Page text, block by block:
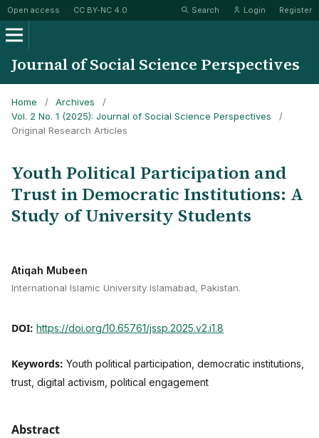
Open access · CC BY-NC 4.0 Search Login Register
Journal of Social Science Perspectives
Home / Archives
/
Vol. 2 No. 1 (2025): Journal of Social Science Perspectives
/
Original Research Articles
Youth Political Participation and
Trust in Democratic Institutions: A
Study of University Students
Atiqah Mubeen
International Islamic University Islamabad, Pakistan.
DOI: https://doi.org/10.65761/jssp.2025.v2.i1.8
Keywords: Youth political participation, democratic institutions,
trust, digital activism, political engagement
Abstract